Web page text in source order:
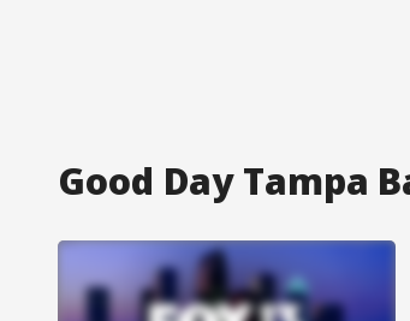
Good Day Tampa